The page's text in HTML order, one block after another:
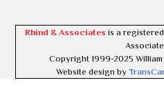
Rhind & Associates is a
Copyright 1999-2025 William
Website design by